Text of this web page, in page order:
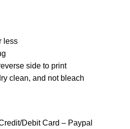
less
side to print
clean, and not bleach
Debit Card – Paypal